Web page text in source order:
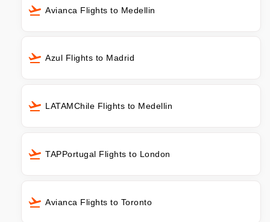
Avianca Flights to Medellin
Azul Flights to Madrid
LATAMChile Flights to Medellin
TAPPortugal Flights to London
Avianca Flights to Toronto